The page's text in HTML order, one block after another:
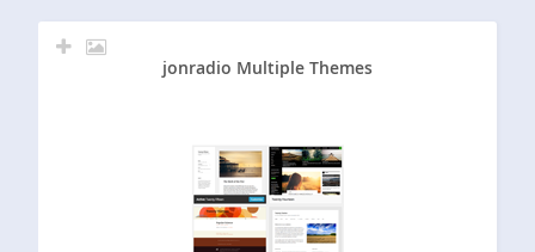
jonradio Multiple Themes